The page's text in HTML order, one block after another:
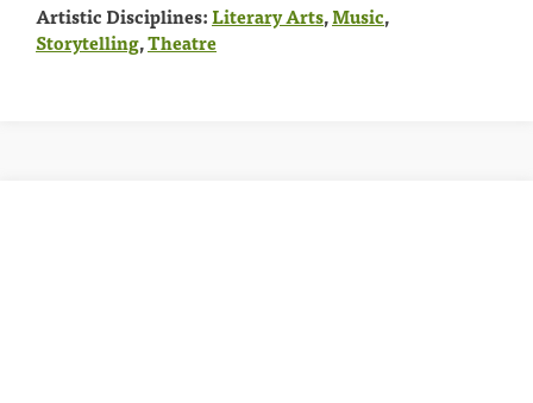
Artistic Disciplines:Literary Arts,Music,
Storytelling,Theatre